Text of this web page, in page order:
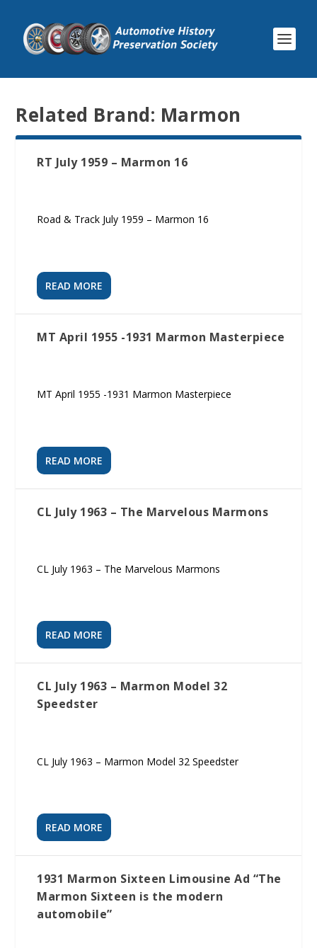
Related Brand: Marmon
RT July 1959 – Marmon 16
Road & Track July 1959 – Marmon 16
READ MORE
MT April 1955 -1931 Marmon Masterpiece
MT April 1955 -1931 Marmon Masterpiece
READ MORE
CL July 1963 – The Marvelous Marmons
CL July 1963 – The Marvelous Marmons
READ MORE
CL July 1963 – Marmon Model 32
Speedster
CL July 1963 – Marmon Model 32 Speedster
READ MORE
1931 Marmon Sixteen Limousine Ad “The
Marmon Sixteen is the modern
automobile”